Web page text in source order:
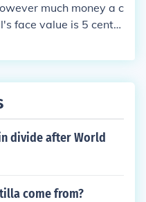
much money a c
face value is 5 cents
coin is One Shillin
divide after World
come from?